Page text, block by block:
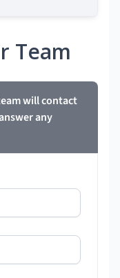
Team
will contact
any